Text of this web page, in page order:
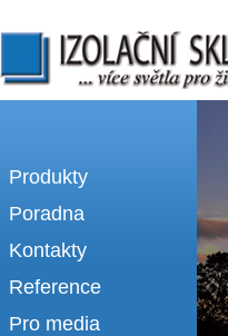
Izolační skla | výroba izolačních sklel
Produkty
Poradna
Kontakty
Reference
Pro media